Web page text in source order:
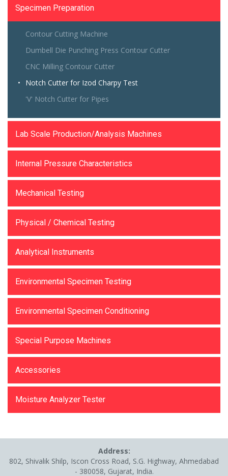
Specimen Preparation
Contour Cutting Machine
Dumbell Die Punching Press Contour Cutter
CNC Milling Contour Cutter
Notch Cutter for Izod Charpy Test
'V' Notch Cutter for Pipes
Lab Scale Production/Analysis Machines
Internal Pressure Characteristics
Mechanical Testing
Physical / Chemical Testing
Analytical Instruments
Environmental Specimen Testing
Environmental Specimen Conditioning
Special Purpose Machines
Accessories
Moisture Analyzer Tester
Address:
802, Shivalik Shilp, Iscon Cross Road, S.G. Highway, Ahmedabad
- 380058, Gujarat, India.